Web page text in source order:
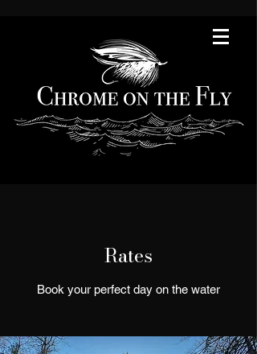
Rates
Book your perfect day on the water